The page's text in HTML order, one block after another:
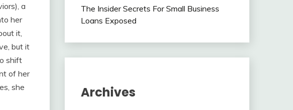
a
her
it,
but it
shift
of her
she
The Insider Secrets For Small Business
Loans Exposed
Archives